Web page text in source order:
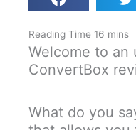
Welcome to an
ConvertBox
What do you